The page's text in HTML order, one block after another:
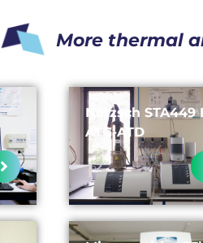
More thermal
Netzsch STA449
ATG-ATD